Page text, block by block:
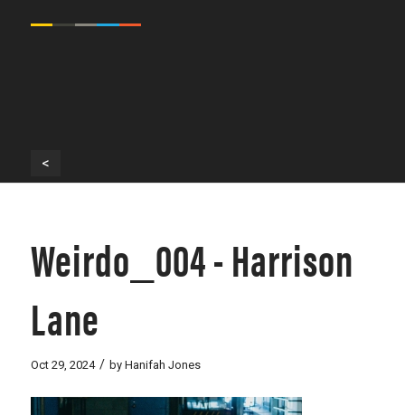
<
Weirdo_004 - Harrison
Lane
Oct 29, 2024 / by Hanifah Jones